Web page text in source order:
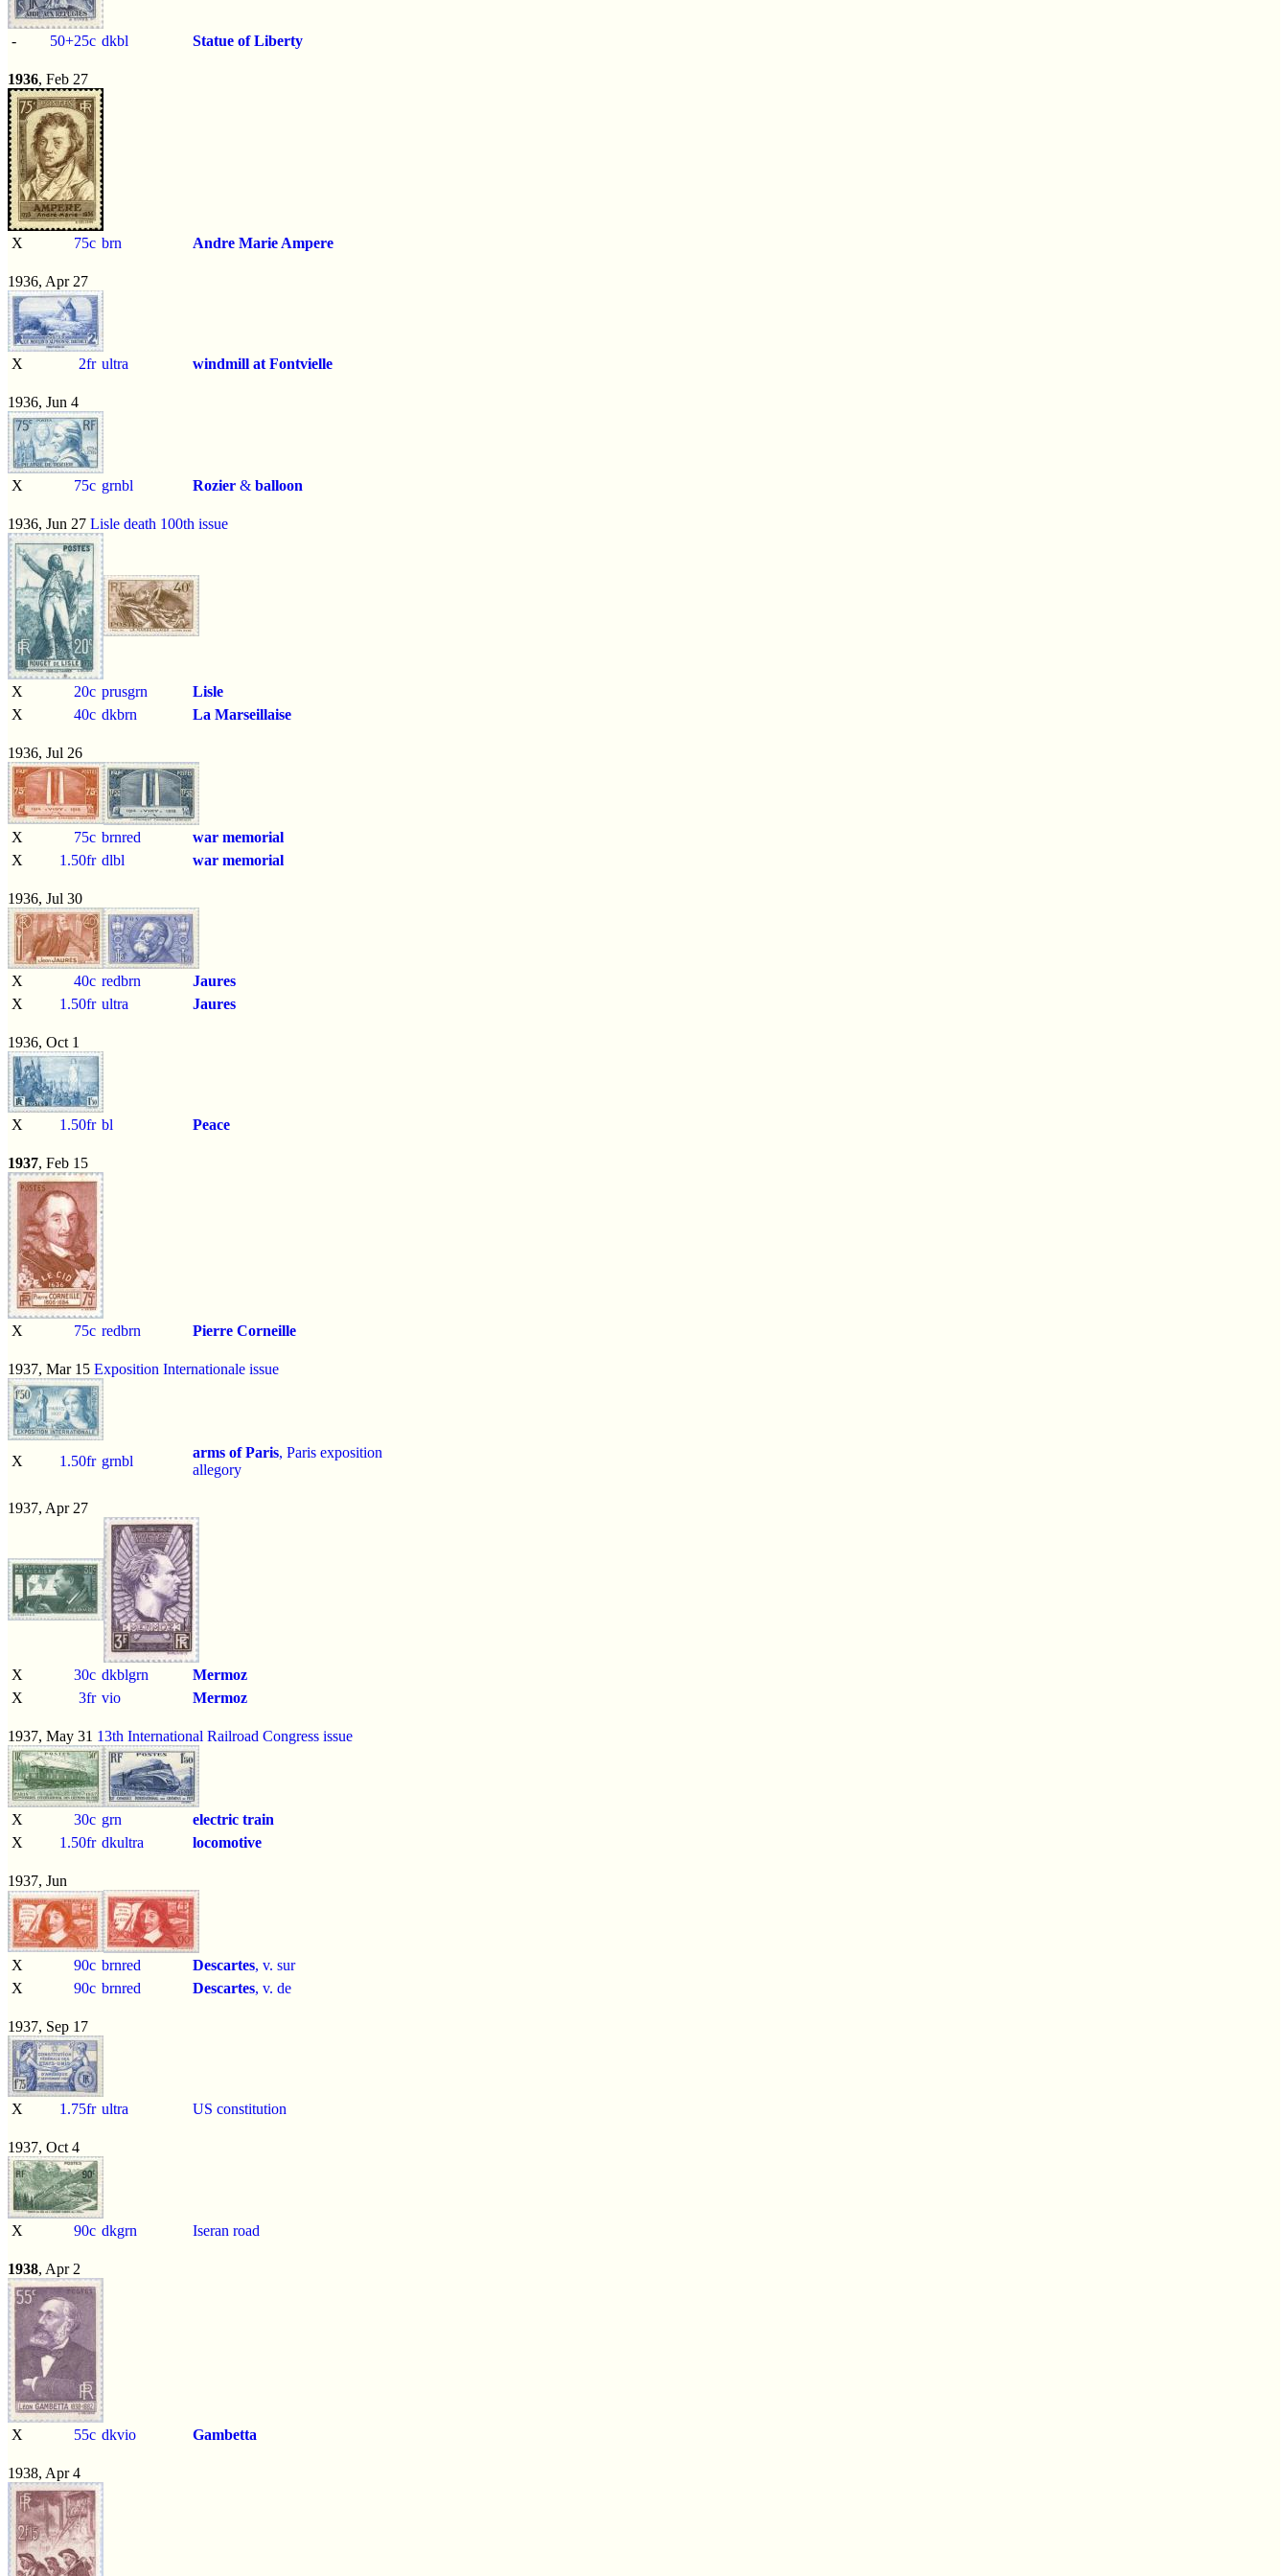
- 50+25c dkbl Statue of Liberty
1936, Feb 27
X 75c brn Andre Marie Ampere
1936, Apr 27
X 2fr ultra windmill at Fontvielle
1936, Jun 4
X 75c grnbl Rozier & balloon
1936, Jun 27 Lisle death 100th issue
X 20c prusgrn
Lisle
X
40c dkbrn La Marseillaise
1936, Jul 26
X 75c brnred
war memorial
X
1.50fr dlbl war memorial
1936, Jul 30
X 40c redbrn
Jaures
X
1.50fr ultra Jaures
1936, Oct 1
X 1.50fr bl Peace
1937, Feb 15
X 75c redbrn Pierre Corneille
1937, Mar 15 Exposition Internationale issue
X 1.50fr grnbl
arms of Paris, Paris exposition
allegory
1937, Apr 27
X 30c dkblgrn
Mermoz
X
3fr vio Mermoz
1937, May 31 13th International Railroad Congress issue
X 30c grn
electric train
X
1.50fr dkultra locomotive
1937, Jun
X 90c brnred Descartes, v. sur
X
90c brnred Descartes, v. de
1937, Sep 17
X 1.75fr ultra US constitution
1937, Oct 4
X 90c dkgrn Iseran road
1938, Apr 2
X 55c dkvio Gambetta
1938, Apr 4